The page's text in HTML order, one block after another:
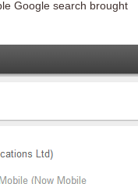
Google search brought